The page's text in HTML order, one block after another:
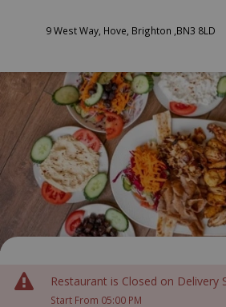
9 West Way, Hove, Brighton ,BN3 8LD
Restaurant is Closed on Delivery
Start From 05:00 PM